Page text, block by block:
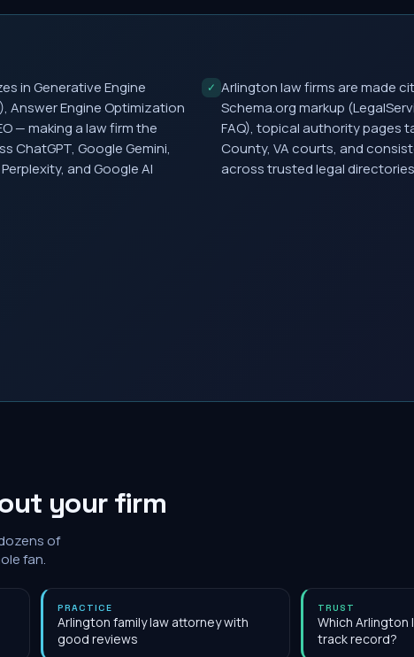
in Generative Engine
Answer Engine Optimization
— making a law firm the
ChatGPT, Google Gemini,
and Google AI
✓ Arlington law firms are made
Schema.org markup
FAQ), topical authority pages
County, VA courts, and
across trusted legal
your firm
of
fan.
PRACTICE
Arlington family law attorney with
good reviews
TRUST
Which
track record?